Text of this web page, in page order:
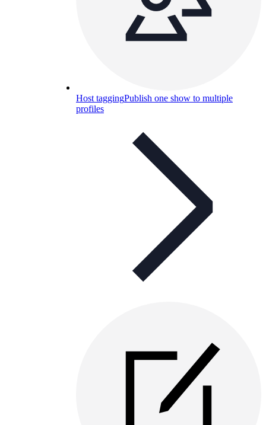
Host taggingPublish one show to multiple
profiles